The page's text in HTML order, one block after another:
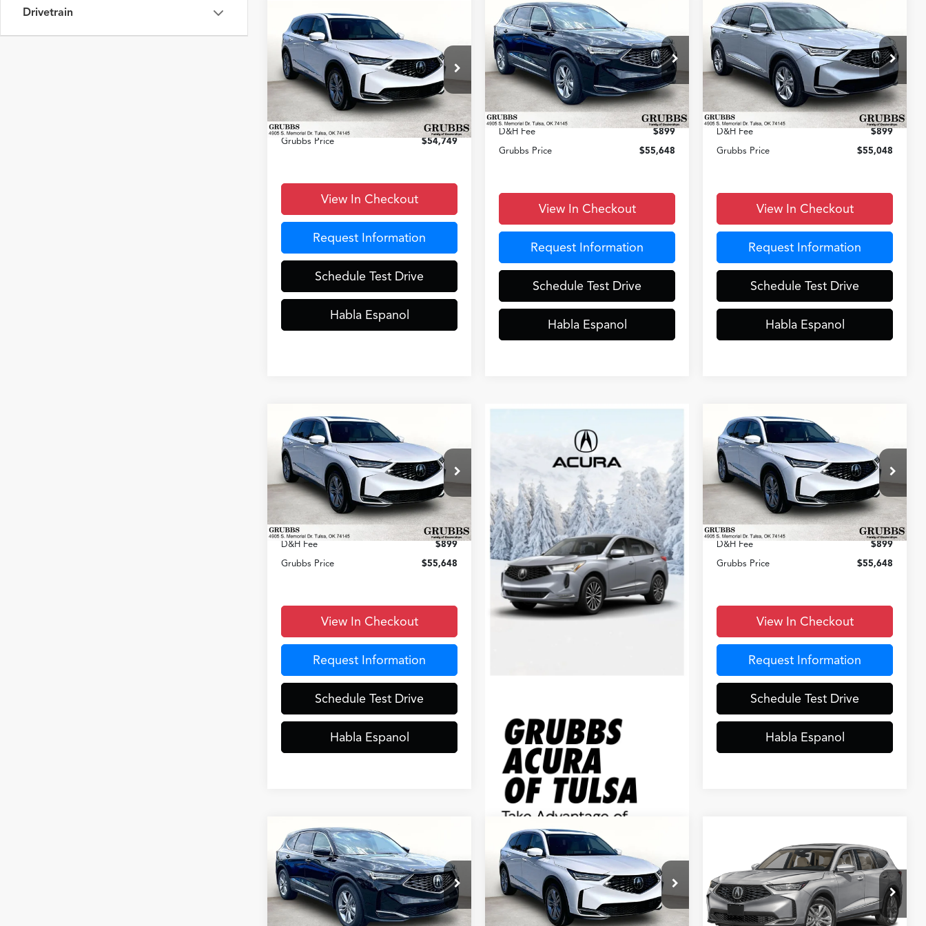
Drivetrain
2026Acura MDX
VIN:5J8YD9H30TL007187 Stock:TL007187
Model:YD9H3TJNW
Ext. Int.
$54,749
GRUBBS PRICE
Less
$53,850
Documentation Fee:
+$899
Grubbs Price
$54,749
View In Checkout
Request Information
Schedule Test Drive
Habla Espanol
Compare Vehicle
2026Acura MDX
VIN:5J8YD9H33TL007331Stock:TL007331
Model:YD9H3TJNW
Ext. Int.
$55,648
GRUBBS PRICE
Less
$53,850
Documentation Fee:
+$899
D&H Fee
$899
Grubbs Price
$55,648
View In Checkout
Request Information
Schedule Test Drive
Habla Espanol
Compare Vehicle
2026Acura MDX
VIN:5J8YD9H36TL007307Stock:TL007307
Model:YD9H3TJNW
Ext. Int.
$55,048
GRUBBS PRICE
Less
MSRP
$53,250
Documentation Fee:
+$899
D&H Fee
$899
Grubbs Price
$55,048
View In Checkout
Request Information
Schedule Test Drive
Habla Espanol
Compare Vehicle
2026Acura MDX
VIN:5J8YD9H37TL007865 Stock:TL007865
Model:YD9H3TJNW
Ext. Int.
$55,648
GRUBBS PRICE
Less
$53,850
Documentation Fee:
+$899
D&H Fee
$899
Grubbs Price
$55,648
View In Checkout
Request Information
Schedule Test Drive
Habla Espanol
Compare Vehicle
2026Acura MDX
VIN:5J8YD9H35TL007864 Stock:TL007864
Model:YD9H3TJNW
Ext. Int.
$55,648
GRUBBS PRICE
Less
$53,850
Documentation Fee:
+$899
D&H Fee
$899
Grubbs Price
$55,648
View In Checkout
Request Information
Schedule Test Drive
Habla Espanol
Compare Vehicle
2026Acura MDX
VIN:5J8YD9H32TL007837Stock:TL007837
Model:YD9H3TJNW
$55,648
GRUBBS PRICE
Less
$53,850
Compare Vehicle
2026Acura MDX
VIN:5J8YD9H33TL007863 Stock:TL007863
Model:YD9H3TJNW
$55,648
GRUBBS PRICE
Less
$53,850
Compare Vehicle
Acura MDX
VIN:5J8YD9H3XTL008556Stock:
Model:YD9H3TJNW
$55,048
GRUBBS PRICE
Less
MSRP $53,250